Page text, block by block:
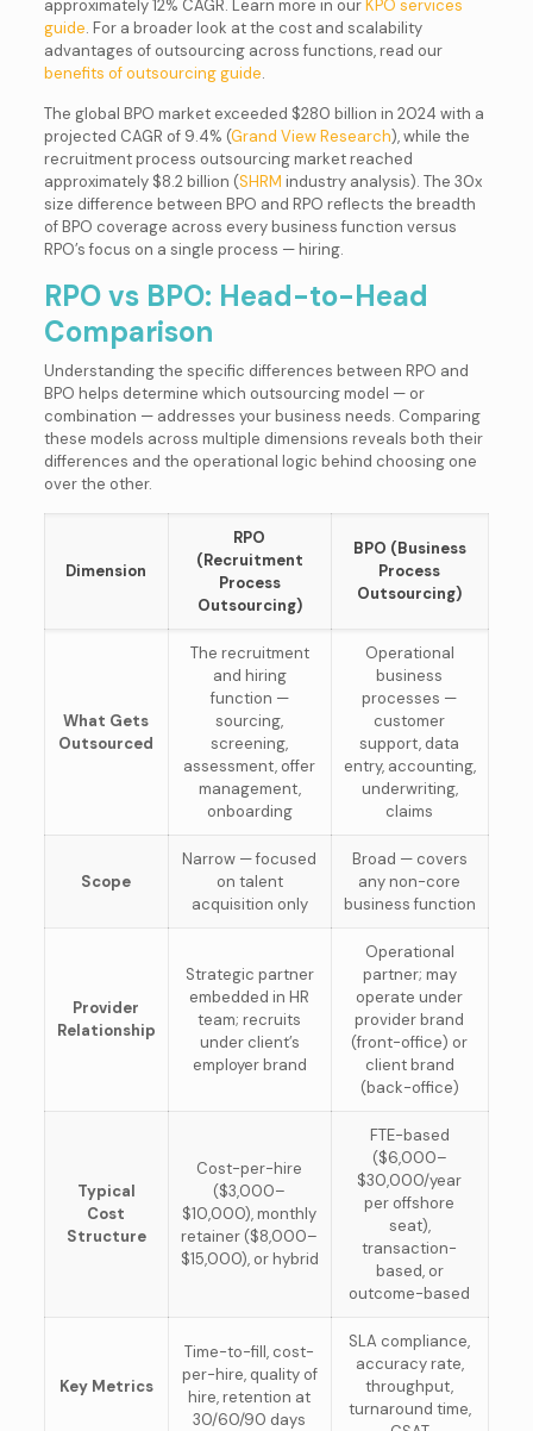
approximately 12% CAGR. Learn more in our KPO services
guide. For a broader look at the cost and scalability
advantages of outsourcing across functions, read our
benefits of outsourcing guide.
The global BPO market exceeded $280 billion in 2024 with a
projected CAGR of 9.4% (Grand View Research), while the
recruitment process outsourcing market reached
approximately $8.2 billion (SHRM industry analysis). The 30x
size difference between BPO and RPO reflects the breadth
of BPO coverage across every business function versus
RPO’s focus on a single process — hiring.
RPO vs BPO: Head-to-Head
Comparison
Understanding the specific differences between RPO and
BPO helps determine which outsourcing model — or
combination — addresses your business needs. Comparing
these models across multiple dimensions reveals both their
differences and the operational logic behind choosing one
over the other.
Dimension
RPO
(Recruitment
Process
Outsourcing)
BPO (Business
Process
Outsourcing)
What Gets
Outsourced
The recruitment
and hiring
function —
sourcing,
screening,
assessment, offer
management,
onboarding
Operational
business
processes —
customer
support, data
entry, accounting,
underwriting,
claims
Scope
Narrow — focused
on talent
acquisition only
Broad — covers
any non-core
business function
Provider
Relationship
Strategic partner
embedded in HR
team; recruits
under client’s
employer brand
Operational
partner; may
operate under
provider brand
(front-office) or
client brand
(back-office)
Typical
Cost
Structure
Cost-per-hire
($3,000–
$10,000), monthly
retainer ($8,000–
$15,000), or hybrid
FTE-based
($6,000–
$30,000/year
per offshore
seat),
transaction-
based, or
outcome-based
Key Metrics
Time-to-fill, cost-
per-hire, quality of
hire, retention at
30/60/90 days
SLA compliance,
accuracy rate,
throughput,
turnaround time,